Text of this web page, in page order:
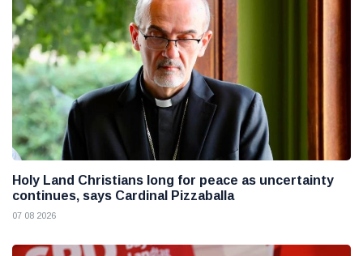
Holy Land Christians long for peace as uncertainty
continues, says Cardinal Pizzaballa
07 08 2026